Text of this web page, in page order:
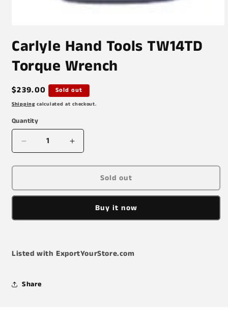
1
in
modal
Carlyle Hand Tools TW14TD
Torque Wrench
Regular
price
$239.00 Sold out
Shippingcalculated at checkout.
Quantity
Decrease
quantity
for
Hand
Tools
Torque
Increase
quantity
for
Hand
Tools
TW14TD
Torque
Sold out
Buy it now
Listed with ExportYourStore.com
Share